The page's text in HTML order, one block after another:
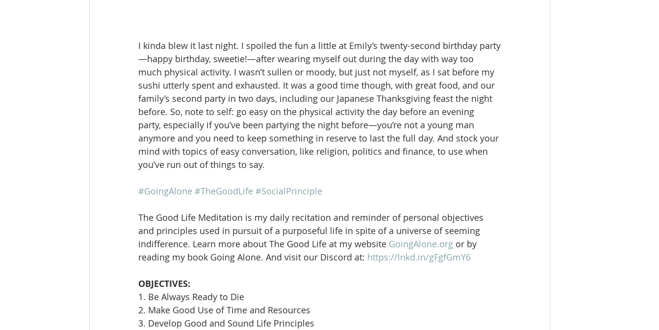
I kinda blew it last night. I spoiled the fun a little at Emily’s twenty-second birthday party
—happy birthday, sweetie!—after wearing myself out during the day with way too
much physical activity. I wasn’t sullen or moody, but just not myself, as I sat before my
sushi utterly spent and exhausted. It was a good time though, with great food, and our
family’s second party in two days, including our Japanese Thanksgiving feast the night
before. So, note to self: go easy on the physical activity the day before an evening
party, especially if you’ve been partying the night before—you’re not a young man
anymore and you need to keep something in reserve to last the full day. And stock your
mind with topics of easy conversation, like religion, politics and finance, to use when
you’ve run out of things to say.
#GoingAlone #TheGoodLife #SocialPrinciple
The Good Life Meditation is my daily recitation and reminder of personal objectives
and principles used in pursuit of a purposeful life in spite of a universe of seeming
indifference. Learn more about The Good Life at my website GoingAlone.org or by
reading my book Going Alone. And visit our Discord at: https://lnkd.in/gFgfGmY6
OBJECTIVES:
1. Be Always Ready to Die
2. Make Good Use of Time and Resources
3. Develop Good and Sound Life Principles